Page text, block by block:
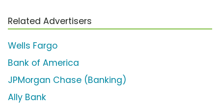
Related Advertisers
Wells Fargo
Bank of America
JPMorgan Chase (Banking)
Ally Bank